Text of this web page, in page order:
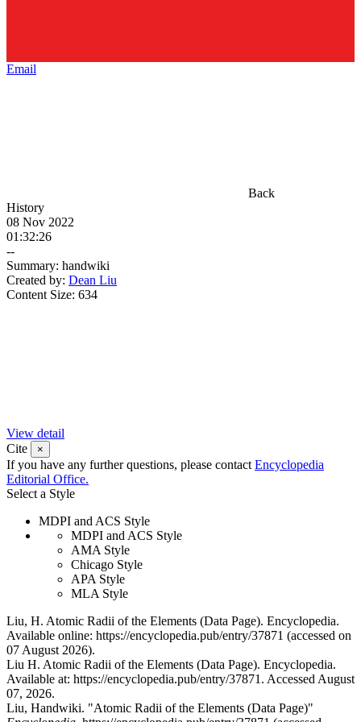
Email
Back
History
08 Nov 2022
01:32:26
--
Summary: handwiki
Created by: Dean Liu
Content Size: 634
View detail
Cite
×
If you have any further questions, please contact Encyclopedia
Editorial Office.
Select a Style
MDPI and ACS Style
MDPI and ACS Style
AMA Style
Chicago Style
APA Style
MLA Style
Liu, H. Atomic Radii of the Elements (Data Page). Encyclopedia.
Available online: https://encyclopedia.pub/entry/37871 (accessed on
07 August 2026).
Liu H. Atomic Radii of the Elements (Data Page). Encyclopedia.
Available at: https://encyclopedia.pub/entry/37871. Accessed August
07, 2026.
Liu, Handwiki. "Atomic Radii of the Elements (Data Page)"